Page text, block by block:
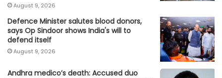
August 9, 2026
Defence Minister salutes blood donors,
says Op Sindoor shows India's will to
defend itself
August 9, 2026
Andhra medico’s death: Accused duo